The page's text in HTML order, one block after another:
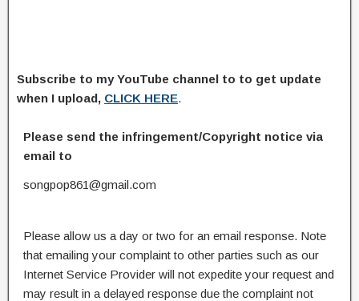
Subscribe to my YouTube channel to to get update
when I upload, CLICK HERE.
Please send the infringement/Copyright notice via
email to
songpop861@gmail.com
Please allow us a day or two for an email response. Note
that emailing your complaint to other parties such as our
Internet Service Provider will not expedite your request and
may result in a delayed response due the complaint not